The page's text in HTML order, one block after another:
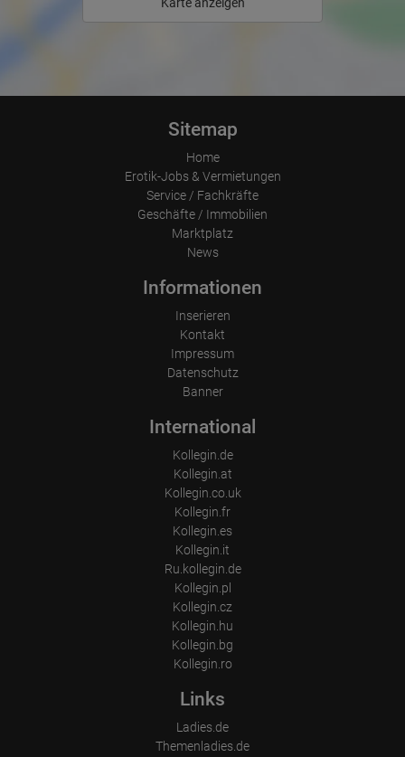
Sitemap
Home
Erotik-Jobs & Vermietungen
Service / Fachkräfte
Geschäfte / Immobilien
Marktplatz
News
Informationen
Inserieren
Kontakt
Impressum
Datenschutz
Banner
International
Kollegin.de
Kollegin.at
Kollegin.co.uk
Kollegin.fr
Kollegin.es
Kollegin.it
Ru.kollegin.de
Kollegin.pl
Kollegin.cz
Kollegin.hu
Kollegin.bg
Kollegin.ro
Links
Ladies.de
Themenladies.de